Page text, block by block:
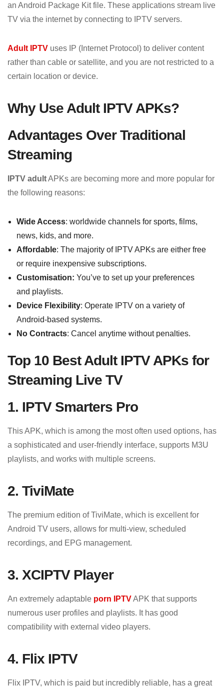
an Android Package Kit file. These applications stream live
TV via the internet by connecting to IPTV servers.
Adult IPTV uses IP (Internet Protocol) to deliver content
rather than cable or satellite, and you are not restricted to a
certain location or device.
Why Use Adult IPTV APKs?
Advantages Over Traditional
Streaming
IPTV adultAPKs are becoming more and more popular for
the following reasons:
Wide Access: worldwide channels for sports, films,
news, kids, and more.
Affordable: The majority of IPTV APKs are either free
or require inexpensive subscriptions.
Customisation: You’ve to set up your preferences
and playlists.
Device Flexibility: Operate IPTV on a variety of
Android-based systems.
No Contracts: Cancel anytime without penalties.
Top 10 Best Adult IPTV APKs for
Streaming Live TV
1. IPTV Smarters Pro
This APK, which is among the most often used options, has
a sophisticated and user-friendly interface, supports M3U
playlists, and works with multiple screens.
2. TiviMate
The premium edition of TiviMate, which is excellent for
Android TV users, allows for multi-view, scheduled
recordings, and EPG management.
3. XCIPTV Player
An extremely adaptable porn IPTVAPK that supports
numerous user profiles and playlists. It has good
compatibility with external video players.
4. Flix IPTV
Flix IPTV, which is paid but incredibly reliable, has a great